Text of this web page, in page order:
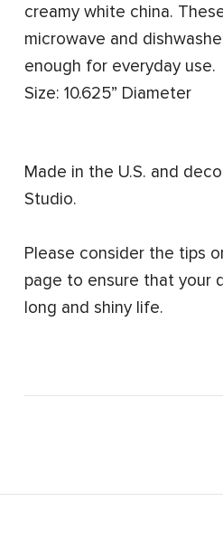
creamy white china.
microwave and
enough for everyday use.
Size: 10.625” Diameter
Made in the U.S. and
Studio.
Please consider the tips
page to ensure that your
long and shiny life.